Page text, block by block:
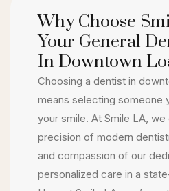
Why Choose
Your General
In Downtown
Choosing a dentist in
means selecting someone
your smile. At Smile LA,
precision of modern
and compassion of our
personalized care in a